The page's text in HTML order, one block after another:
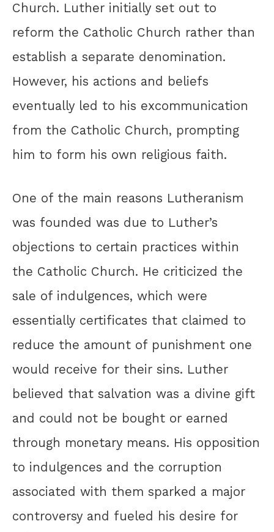
Church. Luther initially set out to
reform the Catholic Church rather than
establish a separate denomination.
However, his actions and beliefs
eventually led to his excommunication
from the Catholic Church, prompting
him to form his own religious faith.
One of the main reasons Lutheranism
was founded was due to Luther’s
objections to certain practices within
the Catholic Church. He criticized the
sale of indulgences, which were
essentially certificates that claimed to
reduce the amount of punishment one
would receive for their sins. Luther
believed that salvation was a divine gift
and could not be bought or earned
through monetary means. His opposition
to indulgences and the corruption
associated with them sparked a major
controversy and fueled his desire for